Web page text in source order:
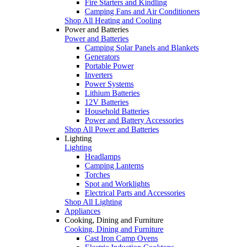
Fire Starters and Kindling
Camping Fans and Air Conditioners
Shop All Heating and Cooling
Power and Batteries
Power and Batteries
Camping Solar Panels and Blankets
Generators
Portable Power
Inverters
Power Systems
Lithium Batteries
12V Batteries
Household Batteries
Power and Battery Accessories
Shop All Power and Batteries
Lighting
Lighting
Headlamps
Camping Lanterns
Torches
Spot and Worklights
Electrical Parts and Accessories
Shop All Lighting
Appliances
Cooking, Dining and Furniture
Cooking, Dining and Furniture
Cast Iron Camp Ovens